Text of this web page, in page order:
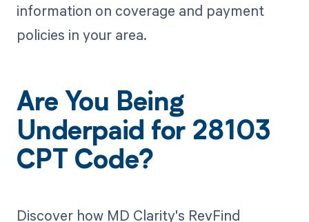
information on coverage and payment
policies in your area.
Are You Being
Underpaid for 28103
CPT Code?
Discover how MD Clarity's RevFind